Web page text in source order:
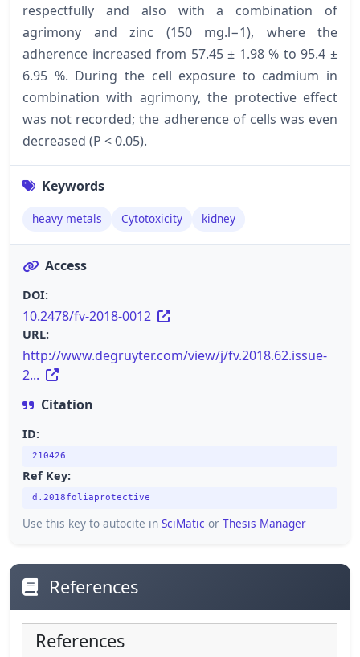
respectfully and also with a combination of
agrimony and zinc (150 mg.l−1), where the
adherence increased from 57.45 ± 1.98 % to 95.4 ±
6.95 %. During the cell exposure to cadmium in
combination with agrimony, the protective effect
was not recorded; the adherence of cells was even
decreased (P < 0.05).
Keywords
heavy metals Cytotoxicity kidney
Access
DOI:
10.2478/fv-2018-0012
URL:
http://www.degruyter.com/view/j/fv.2018.62.issue-
2...
Citation
ID:
210426
Ref Key:
d.2018foliaprotective
Use this key to autocite in SciMatic or Thesis Manager
References
References